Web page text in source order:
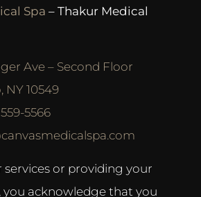
Spa – Thakur Medical
Ave – Second Floor
NY 10549
559-5566
services or providing your
acknowledge that you